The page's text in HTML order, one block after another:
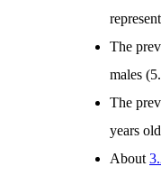
The
males
The
years
About